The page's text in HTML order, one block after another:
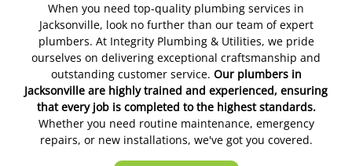
When you need top-quality plumbing services in
Jacksonville, look no further than our team of expert
plumbers. At Integrity Plumbing & Utilities, we pride
ourselves on delivering exceptional craftsmanship and
outstanding customer service. Our plumbers in
Jacksonville are highly trained and experienced, ensuring
that every job is completed to the highest standards.
Whether you need routine maintenance, emergency
repairs, or new installations, we've got you covered.